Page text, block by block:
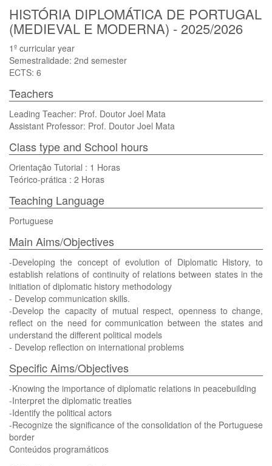
HISTÓRIA DIPLOMÁTICA DE PORTUGAL
(MEDIEVAL E MODERNA) - 2025/2026
1º curricular year
Semestralidade: 2nd semester
ECTS: 6
Teachers
Leading Teacher: Prof. Doutor Joel Mata
Assistant Professor: Prof. Doutor Joel Mata
Class type and School hours
Orientação Tutorial : 1 Horas
Teórico-prática : 2 Horas
Teaching Language
Portuguese
Main Aims/Objectives
-Developing the concept of evolution of Diplomatic History, to
establish relations of continuity of relations between states in the
initiation of diplomatic history methodology
- Develop communication skills.
-Develop the capacity of mutual respect, openness to change,
reflect on the need for communication between the states and
understand the different political models
- Develop reflection on international problems
Specific Aims/Objectives
-Knowing the importance of diplomatic relations in peacebuilding
-Interpret the diplomatic treaties
-Identify the political actors
-Recognize the significance of the consolidation of the Portuguese
border
Conteúdos programáticos